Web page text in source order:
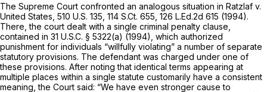
The Supreme Court confronted an analogous situation in Ratzlaf v.
United States, 510 U.S. 135 114 S.Ct. 655 126 L.Ed.2d 615 (1994).
There, the court dealt with a single criminal penalty clause,
contained in 31 U.S.C. § 5322(a) (1994), which authorized
punishment for individuals “willfully violating” a number of separate
statutory provisions. The defendant was charged under one of
these provisions. After noting that identical terms appearing at
multiple places within a single statute customarily have a consistent
meaning, the Court said: “We have even stronger cause to